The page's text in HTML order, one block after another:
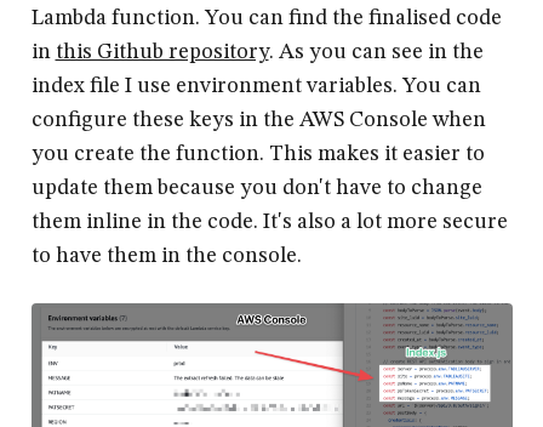
Lambda function. You can find the finalised code
in this Github repository. As you can see in the
index file I use environment variables. You can
configure these keys in the AWS Console when
you create the function. This makes it easier to
update them because you don't have to change
them inline in the code. It's also a lot more secure
to have them in the console.